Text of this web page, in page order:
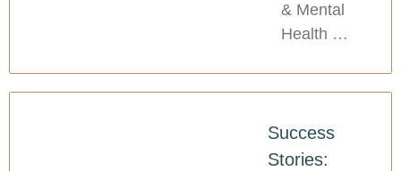
& Mental
Health …
Success
Stories: